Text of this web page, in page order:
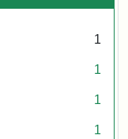
1
1
1
1